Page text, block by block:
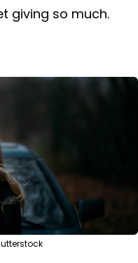
giving so much.